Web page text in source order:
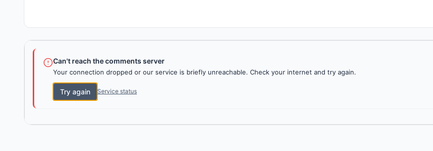
Can't reach the comments server
Your connection dropped or our service is briefly unreachable. Check your internet and try again.
Try again Service status